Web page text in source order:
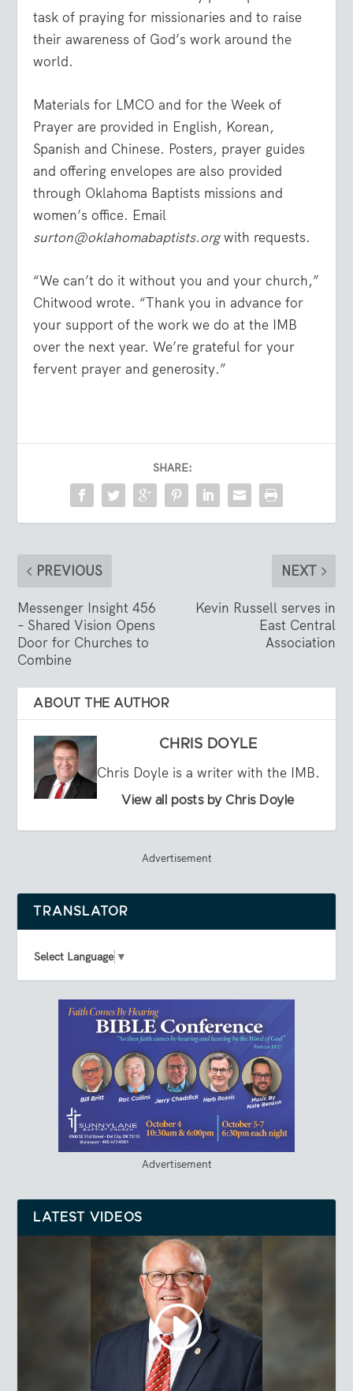
task of praying for missionaries and to raise
their awareness of God’s work around the
world.
Materials for LMCO and for the Week of
Prayer are provided in English, Korean,
Spanish and Chinese. Posters, prayer guides
and offering envelopes are also provided
through Oklahoma Baptists missions and
women’s office. Email
surton@oklahomabaptists.orgwith requests.
“We can’t do it without you and your church,”
Chitwood wrote. “Thank you in advance for
your support of the work we do at the IMB
over the next year. We’re grateful for your
fervent prayer and generosity.”
SHARE:
PREVIOUS
Messenger Insight 456
– Shared Vision Opens
Door for Churches to
Combine
NEXT
Kevin Russell serves in
East Central
Association
ABOUT THE AUTHOR
CHRIS DOYLE
Chris Doyle is a writer with the IMB.
View all posts by Chris Doyle
Advertisement
TRANSLATOR
Select Language ▼
Advertisement
LATEST VIDEOS